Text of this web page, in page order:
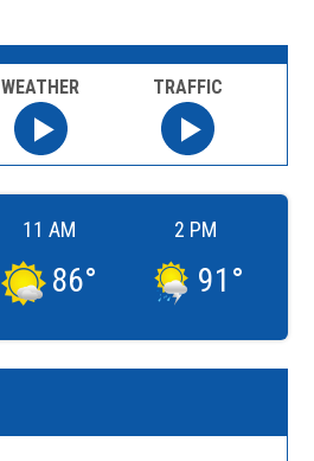
WEATHER TRAFFIC
11 AM
86°
2 PM
91 °